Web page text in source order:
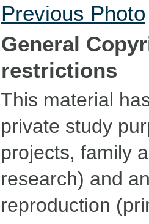
Previous Photo
General
restrictions
This material
private study
projects, family
research) and
reproduction